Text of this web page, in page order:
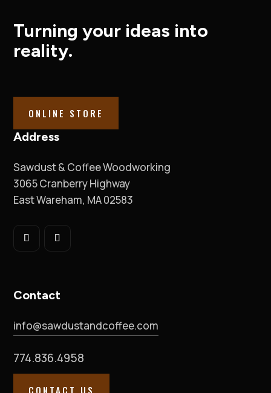
Turning your ideas into
reality.
ONLINE STORE
Address
Sawdust & Coffee Woodworking
3065 Cranberry Highway
East Wareham, MA 02583
Contact
info@sawdustandcoffee.com
774.836.4958
CONTACT US